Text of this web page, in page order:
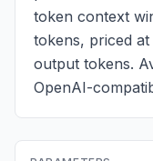
token context
tokens, priced
output tokens.
OpenAI-